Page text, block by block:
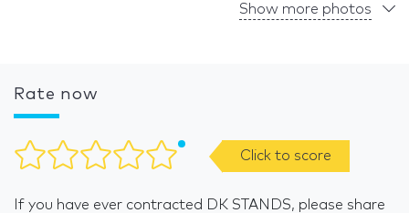
Show more photos
Rate now
Click to score
If you have ever contracted DK STANDS, please share